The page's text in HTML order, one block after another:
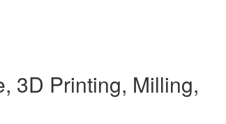
3D Printing, Milling,